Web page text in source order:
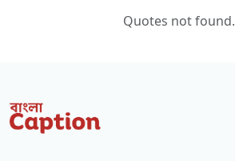
Quotes not found.